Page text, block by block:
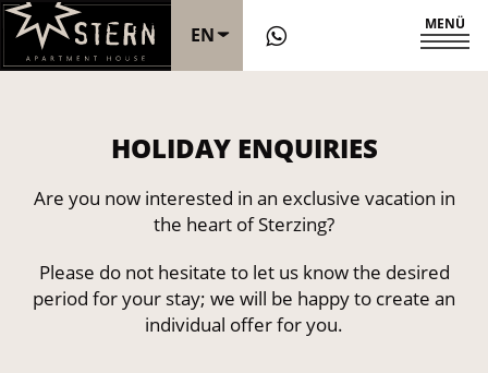
EN MENÜ
HOLIDAY ENQUIRIES
Are you now interested in an exclusive vacation in
the heart of Sterzing?
Please do not hesitate to let us know the desired
period for your stay; we will be happy to create an
individual offer for you.